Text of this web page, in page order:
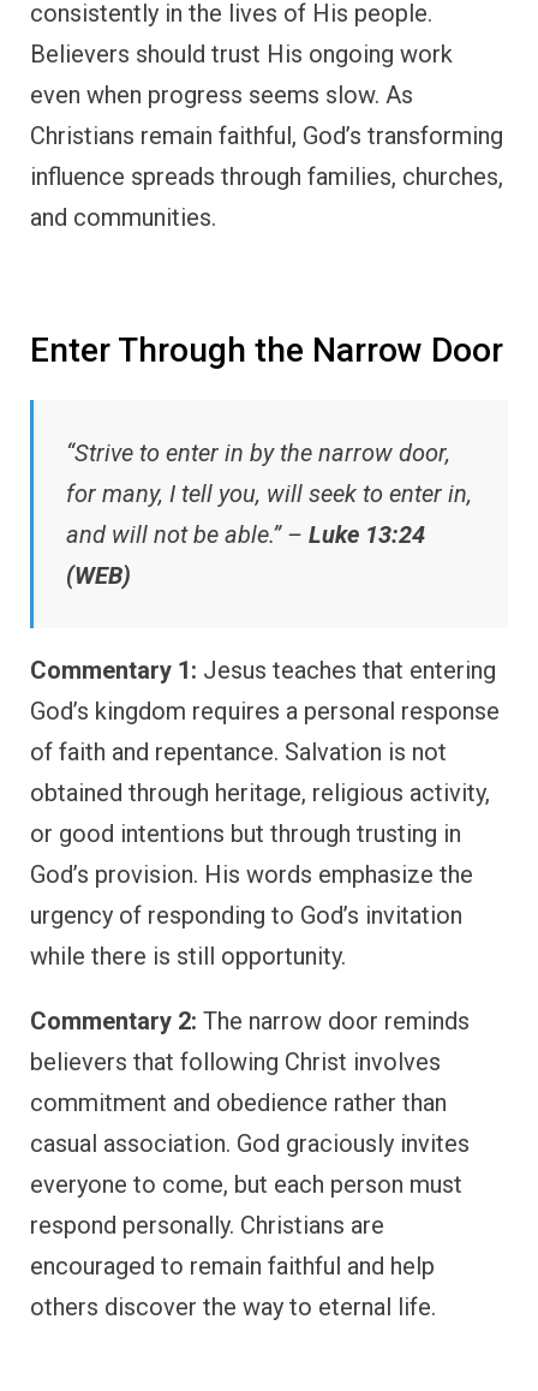
consistently in the lives of His people.
Believers should trust His ongoing work
even when progress seems slow. As
Christians remain faithful, God’s transforming
influence spreads through families, churches,
and communities.
Enter Through the Narrow Door
“Strive to enter in by the narrow door,
for many, I tell you, will seek to enter in,
and will not be able.” – Luke 13:24
(WEB)
Commentary 1: Jesus teaches that entering
God’s kingdom requires a personal response
of faith and repentance. Salvation is not
obtained through heritage, religious activity,
or good intentions but through trusting in
God’s provision. His words emphasize the
urgency of responding to God’s invitation
while there is still opportunity.
Commentary 2: The narrow door reminds
believers that following Christ involves
commitment and obedience rather than
casual association. God graciously invites
everyone to come, but each person must
respond personally. Christians are
encouraged to remain faithful and help
others discover the way to eternal life.